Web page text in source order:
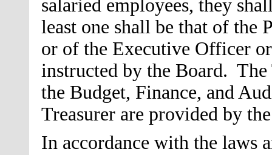
salaried employees, they
least one shall be that of the
or of the Executive Officer
instructed by the Board. The
the Budget, Finance, and
Treasurer are provided by
In accordance with the laws